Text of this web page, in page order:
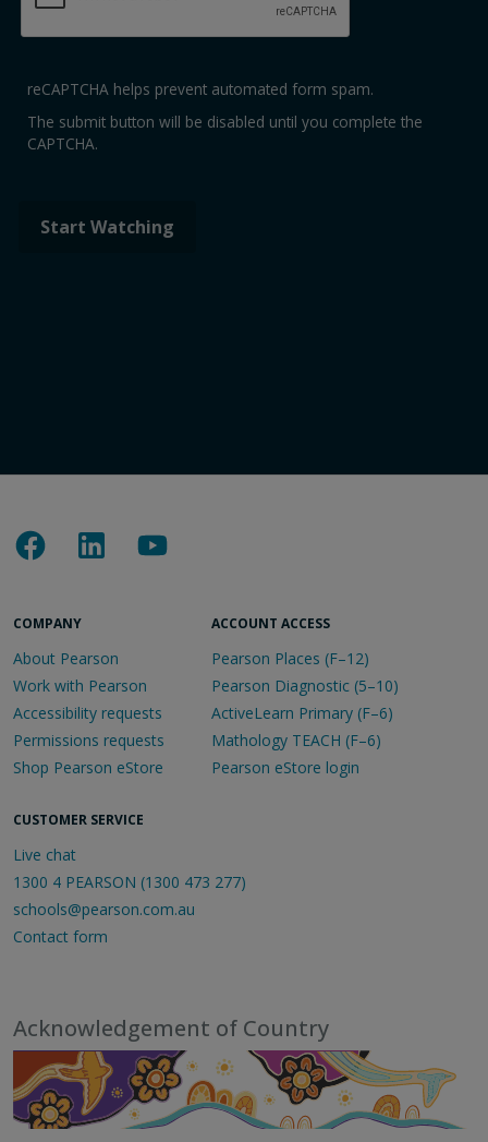
reCAPTCHA helps prevent automated form spam.
The submit button will be disabled until you complete the
CAPTCHA.
COMPANY
About Pearson
Work with Pearson
Accessibility requests
Permissions requests
Shop Pearson eStore
ACCOUNT ACCESS
Pearson Places (F–12)
Pearson Diagnostic (5–10)
ActiveLearn Primary (F–6)
Mathology TEACH (F–6)
Pearson eStore login
CUSTOMER SERVICE
Live chat
1300 4 PEARSON (1300 473 277)
schools@pearson.com.au
Contact form
Acknowledgement of Country